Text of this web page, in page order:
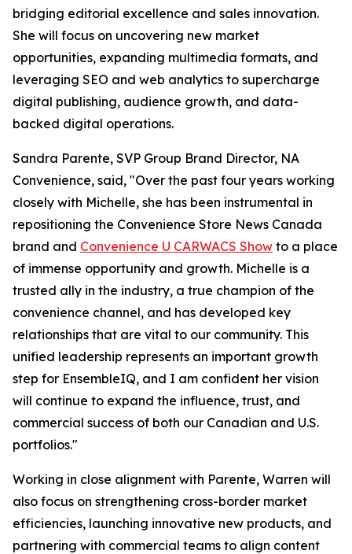
bridging editorial excellence and sales innovation.
She will focus on uncovering new market
opportunities, expanding multimedia formats, and
leveraging SEO and web analytics to supercharge
digital publishing, audience growth, and data-
backed digital operations.
Sandra Parente, SVP Group Brand Director, NA
Convenience, said, "Over the past four years working
closely with Michelle, she has been instrumental in
repositioning the Convenience Store News Canada
brand and Convenience U CARWACS Show to a place
of immense opportunity and growth. Michelle is a
trusted ally in the industry, a true champion of the
convenience channel, and has developed key
relationships that are vital to our community. This
unified leadership represents an important growth
step for EnsembleIQ, and I am confident her vision
will continue to expand the influence, trust, and
commercial success of both our Canadian and U.S.
portfolios."
Working in close alignment with Parente, Warren will
also focus on strengthening cross-border market
efficiencies, launching innovative new products, and
partnering with commercial teams to align content